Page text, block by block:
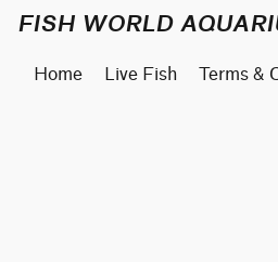
FISH WORLD
Home Live Fish Terms &